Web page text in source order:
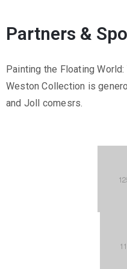
Partners &
Painting the Floating
Weston Collection is
and Joll comesrs.